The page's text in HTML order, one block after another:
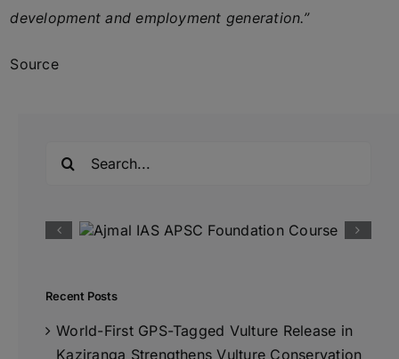
development and employment generation.”
Source
Recent Posts
World-First GPS-Tagged Vulture Release in
Kaziranga Strengthens Vulture Conservation